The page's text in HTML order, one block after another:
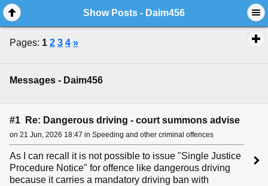
Show Posts - Daim456
Pages: 1 2 3 4 »
Messages - Daim456
#1 Re: Dangerous driving - court summons advise
on 21 Jun, 2026 18:47 in Speeding and other criminal offences
As I can recall it is not possible to issue "Single Justice
Procedure Notice" for offence like dangerous driving
because it carries a mandatory driving ban with